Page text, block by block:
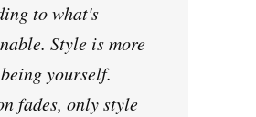
to what's
Style is more
yourself.
fades, only style